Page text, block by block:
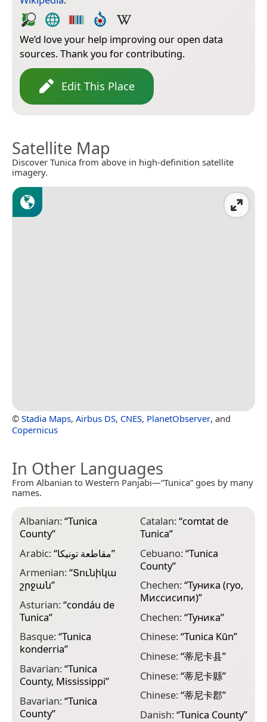
We’d love your help improving our open data
sources. Thank you for contributing.
Edit This Place
Satellite Map
Discover Tunica from above in high-definition satellite
imagery.
© Stadia Maps, Airbus DS, CNES, PlanetObserver, and
Copernicus
In Other Languages
From Albanian to Western Panjabi—“Tunica” goes by many
names.
Albanian:“Tunica
County”
Arabic:“مقاطعة تونيكا”
Armenian:“Տունիկա
շրջան”
Asturian:“condáu de
Tunica”
Basque:“Tunica
konderria”
Bavarian:“Tunica
County, Mississippi”
Bavarian:“Tunica
County”
Catalan:“comtat de
Tunica”
Cebuano:“Tunica
County”
Chechen:“Туника (гуо,
Миссисипи)”
Chechen:“Туника”
Chinese:“Tunica Kūn”
Chinese:“蒂尼卡县”
Chinese:“蒂尼卡縣”
Chinese:“蒂尼卡郡”
Danish:“Tunica County”